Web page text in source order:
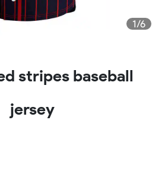
1/6
stripes baseball
jersey